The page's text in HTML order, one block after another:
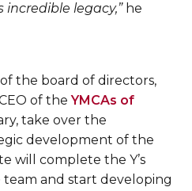
incredible legacy,”he
the board of directors,
of theYMCAs of
take over the
development of the
will complete the Y’s
and start developing